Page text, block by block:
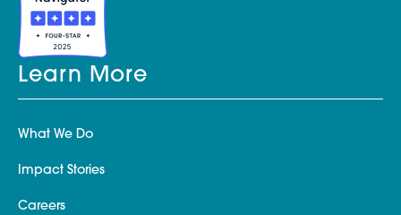
Learn More
What We Do
Impact Stories
Careers